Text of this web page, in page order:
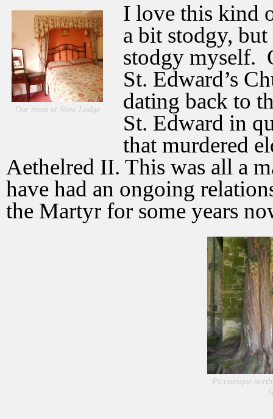
Our room at Stow Lodge
I love this kind
a bit stodgy,
stodgy myself.
St. Edward’s
dating back to
St. Edward in
that murdered
Aethelred II. This was all a
have had an ongoing
the Martyr for some years
Picturesque